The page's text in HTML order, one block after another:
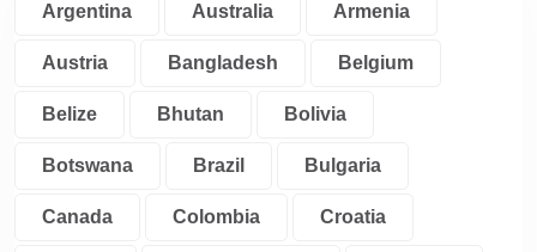
Argentina Australia Armenia
Austria Bangladesh Belgium
Belize Bhutan Bolivia
Botswana Brazil Bulgaria
Canada Colombia Croatia